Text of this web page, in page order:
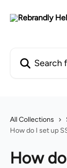
All Collections
How do I set up
How